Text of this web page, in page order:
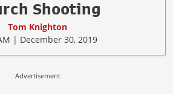
Shooting
Tom Knighton
| December 30, 2019
Advertisement